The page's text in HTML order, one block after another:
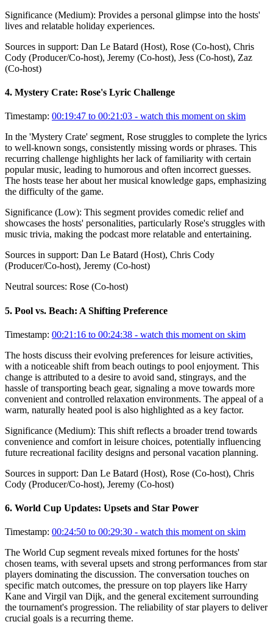
Significance (Medium): Provides a personal glimpse into the hosts'
lives and relatable holiday experiences.
Sources in support: Dan Le Batard (Host), Rose (Co-host), Chris
Cody (Producer/Co-host), Jeremy (Co-host), Jess (Co-host), Zaz
(Co-host)
4. Mystery Crate: Rose's Lyric Challenge
Timestamp: 00:19:47 to 00:21:03 - watch this moment on skim
In the 'Mystery Crate' segment, Rose struggles to complete the lyrics
to well-known songs, consistently missing words or phrases. This
recurring challenge highlights her lack of familiarity with certain
popular music, leading to humorous and often incorrect guesses.
The hosts tease her about her musical knowledge gaps, emphasizing
the difficulty of the game.
Significance (Low): This segment provides comedic relief and
showcases the hosts' personalities, particularly Rose's struggles with
music trivia, making the podcast more relatable and entertaining.
Sources in support: Dan Le Batard (Host), Chris Cody
(Producer/Co-host), Jeremy (Co-host)
Neutral sources: Rose (Co-host)
5. Pool vs. Beach: A Shifting Preference
Timestamp: 00:21:16 to 00:24:38 - watch this moment on skim
The hosts discuss their evolving preferences for leisure activities,
with a noticeable shift from beach outings to pool enjoyment. This
change is attributed to a desire to avoid sand, stingrays, and the
hassle of transporting beach gear, signaling a move towards more
convenient and controlled relaxation environments. The appeal of a
warm, naturally heated pool is also highlighted as a key factor.
Significance (Medium): This shift reflects a broader trend towards
convenience and comfort in leisure choices, potentially influencing
future recreational facility designs and personal vacation planning.
Sources in support: Dan Le Batard (Host), Rose (Co-host), Chris
Cody (Producer/Co-host), Jeremy (Co-host)
6. World Cup Updates: Upsets and Star Power
Timestamp: 00:24:50 to 00:29:30 - watch this moment on skim
The World Cup segment reveals mixed fortunes for the hosts'
chosen teams, with several upsets and strong performances from star
players dominating the discussion. The conversation touches on
specific match outcomes, the pressure on top players like Harry
Kane and Virgil van Dijk, and the general excitement surrounding
the tournament's progression. The reliability of star players to deliver
crucial goals is a recurring theme.